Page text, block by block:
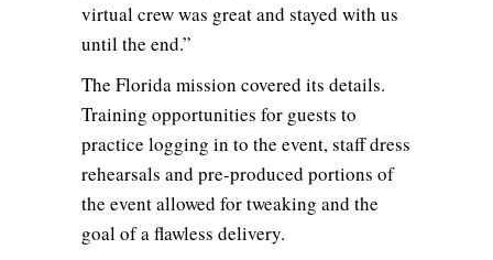
virtual crew was great and stayed with us
until the end.”
The Florida mission covered its details.
Training opportunities for guests to
practice logging in to the event, staff dress
rehearsals and pre-produced portions of
the event allowed for tweaking and the
goal of a flawless delivery.